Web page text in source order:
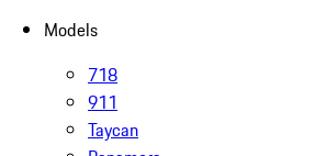
Models
718
911
Taycan